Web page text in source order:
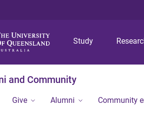
Study
and Community
Give Alumni Community